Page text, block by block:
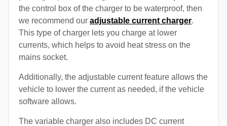
the control box of the charger to be waterproof, then
we recommend our adjustable current charger.
This type of charger lets you charge at lower
currents, which helps to avoid heat stress on the
mains socket.
Additionally, the adjustable current feature allows the
vehicle to lower the current as needed, if the vehicle
software allows.
The variable charger also includes DC current